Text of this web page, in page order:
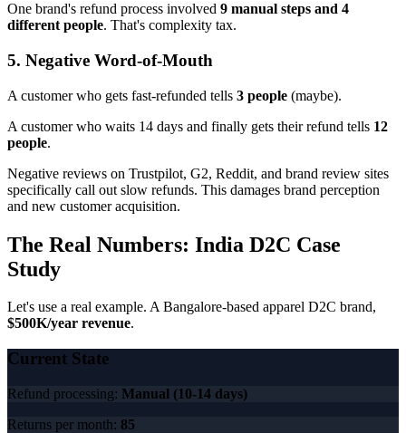
One brand's refund process involved 9 manual steps and 4
different people. That's complexity tax.
5. Negative Word-of-Mouth
A customer who gets fast-refunded tells 3 people (maybe).
A customer who waits 14 days and finally gets their refund tells 12
people.
Negative reviews on Trustpilot, G2, Reddit, and brand review sites
specifically call out slow refunds. This damages brand perception
and new customer acquisition.
The Real Numbers: India D2C Case
Study
Let's use a real example. A Bangalore-based apparel D2C brand,
$500K/year revenue.
Current State
Refund processing: Manual (10-14 days)
Returns per month: 85